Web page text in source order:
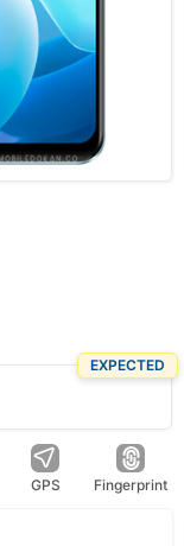
EXPECTED
GPS Fingerprint